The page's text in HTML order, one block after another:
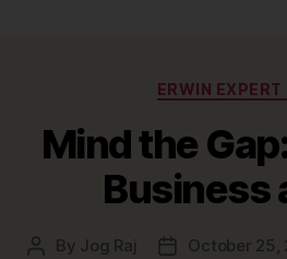
ERWIN EXPERT
Mind the
Business
Post
By Jog Raj
PostOctober 25,